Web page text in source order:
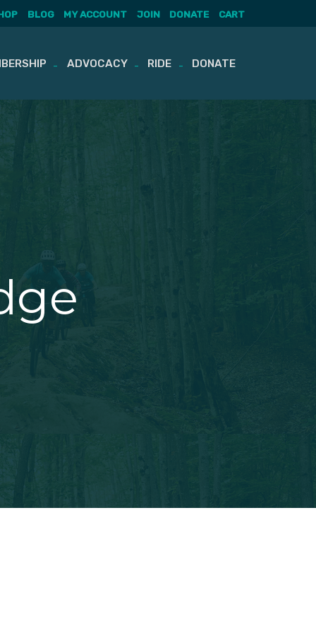
BLOG MY ACCOUNT JOIN DONATE CART
ADVOCACY RIDE DONATE